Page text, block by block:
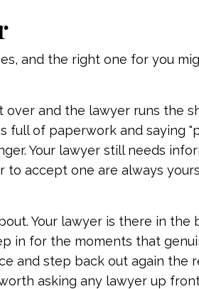
and the right one for you
and the lawyer runs the
of paperwork and saying
Your lawyer still needs
accept one are always
Your lawyer is there in the
in for the moments that
and step back out again the
asking any lawyer up